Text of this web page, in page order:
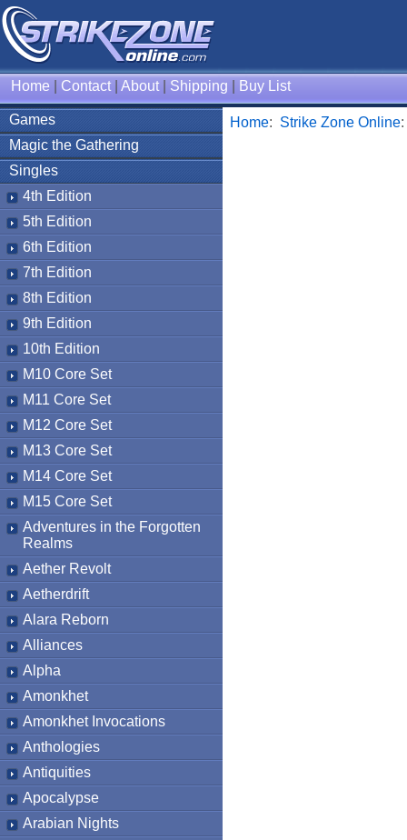
Home Contact| About| Shipping Buy List
Games
Magic the Gathering
Singles
4th Edition
5th Edition
6th Edition
7th Edition
8th Edition
9th Edition
10th Edition
M10 Core Set
M11 Core Set
M12 Core Set
M13 Core Set
M14 Core Set
M15 Core Set
Adventures in the Forgotten
Realms
Aether Revolt
Aetherdrift
Alara Reborn
Alliances
Alpha
Amonkhet
Amonkhet Invocations
Anthologies
Antiquities
Apocalypse
Arabian Nights
Home: Strike Zone Online